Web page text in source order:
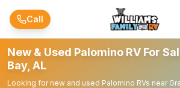
Skip to main content
Call
New & Used Palomino RV For
Bay, AL
Looking for new and used Palomino RVs near